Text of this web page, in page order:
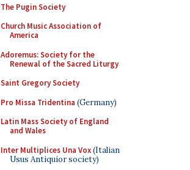
The Pugin Society
Church Music Association of
America
Adoremus: Society for the
Renewal of the Sacred Liturgy
Saint Gregory Society
Pro Missa Tridentina (Germany)
Latin Mass Society of England
and Wales
Inter Multiplices Una Vox(Italian
Usus Antiquior society)